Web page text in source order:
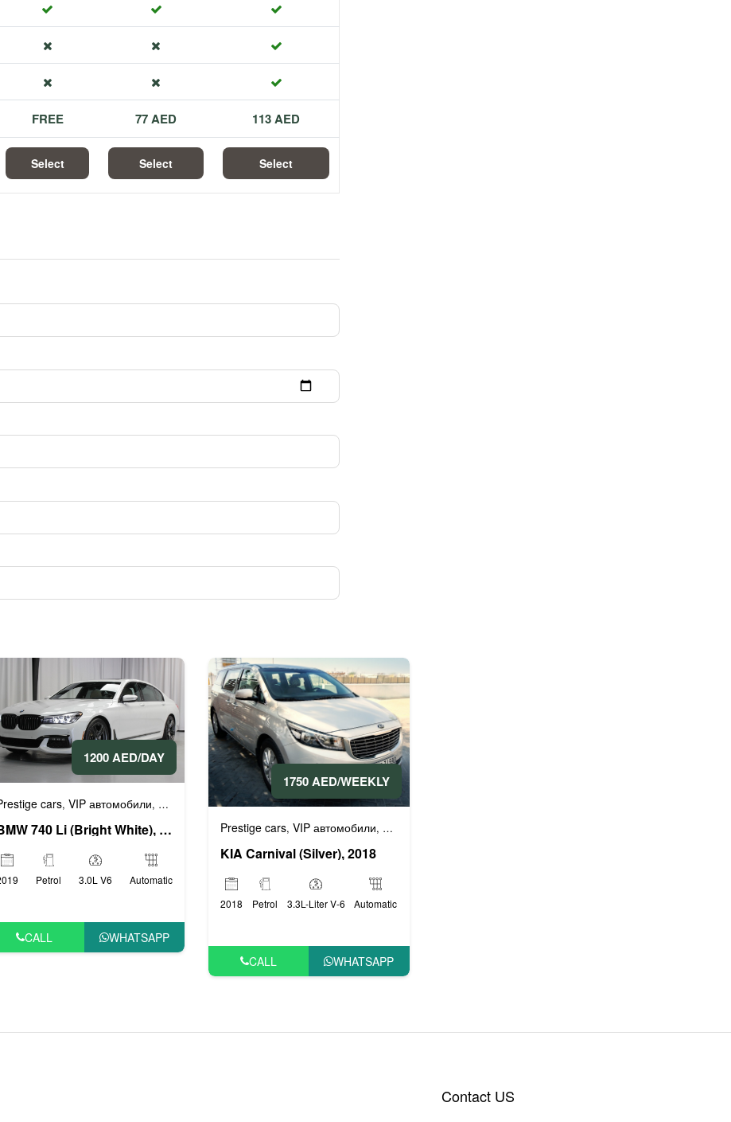
FREE 77 AED 113 AED
Select Select Select
1200 AED/DAY
cars, VIP автомобили, Бизнес автомобили,Люксовые автомобили
BMW 740 Li (Bright White), 2019
Petrol 3.0L V6 Automatic
CALL WHATSAPP
1750 AED/WEEKLY
Prestige cars, VIP автомобили, Автомобили эконом класса
KIA Carnival (Silver), 2018
2018 Petrol 3.3L-Liter V-6 Automatic
CALL WHATSAPP
Contact US